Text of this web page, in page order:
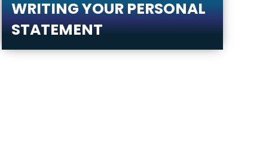
WRITING YOUR PERSONAL
STATEMENT